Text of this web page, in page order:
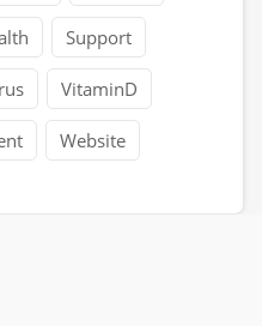
Support
VitaminD
Website